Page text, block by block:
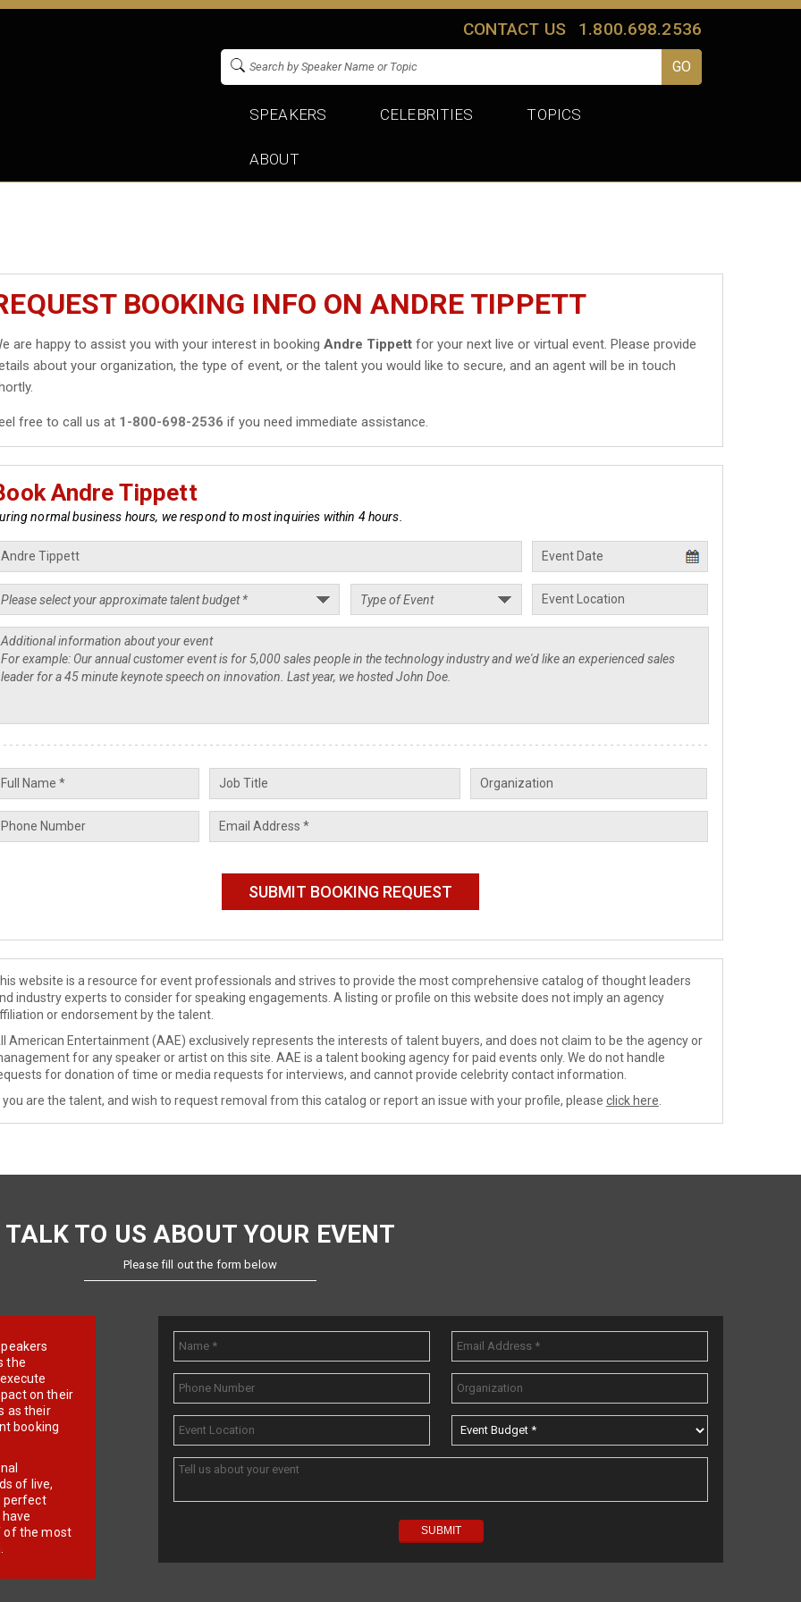
CONTACT US 1.800.698.2536
SPEAKERS CELEBRITIES TOPICS
ABOUT
BOOKING INFO ON ANDRE TIPPETT
are happy to assist you with your interest in bookingAndre Tippett for your next live or virtual event. Please provide
about your organization, the type of event, or the talent you would like to secure, and an agent will be in touch
free to call us at 1-800-698-2536 if you need immediate assistance.
Andre Tippett
normal business hours, we respond to most inquiries within 4 hours.
website is a resource for event professionals and strives to provide the most comprehensive catalog of thought leaders
industry experts to consider for speaking engagements. A listing or profile on this website does not imply an agency
or endorsement by the talent.
American Entertainment (AAE) exclusively represents the interests of talent buyers, and does not claim to be the agency or
for any speaker or artist on this site. AAE is a talent booking agency for paid events only. We do not handle
for donation of time or media requests for interviews, and cannot provide celebrity contact information.
you are the talent, and wish to request removal from this catalog or report an issue with your profile, please click here
TALK TO US ABOUT YOUR EVENT
Please fill out the form below
the
on their
as their
booking
of live,
perfect
of the most